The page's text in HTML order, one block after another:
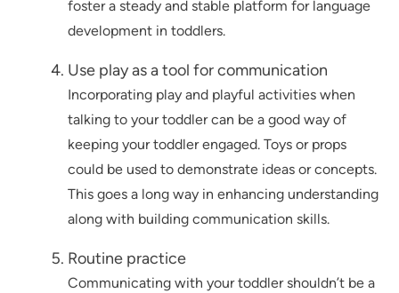
foster a steady and stable platform for language
development in toddlers.
Use play as a tool for communication
Incorporating play and playful activities when
talking to your toddler can be a good way of
keeping your toddler engaged. Toys or props
could be used to demonstrate ideas or concepts.
This goes a long way in enhancing understanding
along with building communication skills.
Routine practice
Communicating with your toddler shouldn’t be a